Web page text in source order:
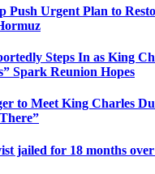
Push Urgent Plan to
Steps In as King
Spark Reunion Hopes
to Meet King Charles
jailed for 18 months